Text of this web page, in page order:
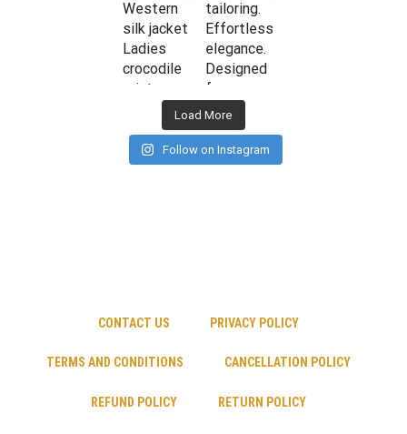
Load More
Follow on Instagram
CONTACT US PRIVACY POLICY
TERMS AND CONDITIONS CANCELLATION POLICY
REFUND POLICY RETURN POLICY